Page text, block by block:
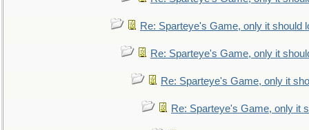
Re: Sparteye's Game, only it should
Re: Sparteye's Game, only it
Re: Sparteye's Game, only it
Re: Sparteye's Game, only it